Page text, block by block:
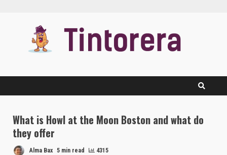
What is Howl at the Moon Boston and what do
they offer
Alma Bax 5 min read 4315